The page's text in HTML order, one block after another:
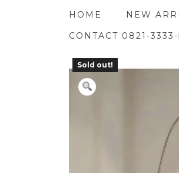
HOME NEW
CONTACT 0821-3333-
Sold out!